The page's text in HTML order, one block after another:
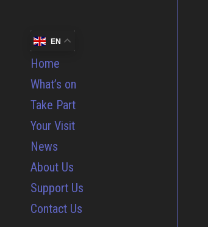
EN
Home
What’s on
Take Part
Your Visit
News
About Us
Support Us
Contact Us